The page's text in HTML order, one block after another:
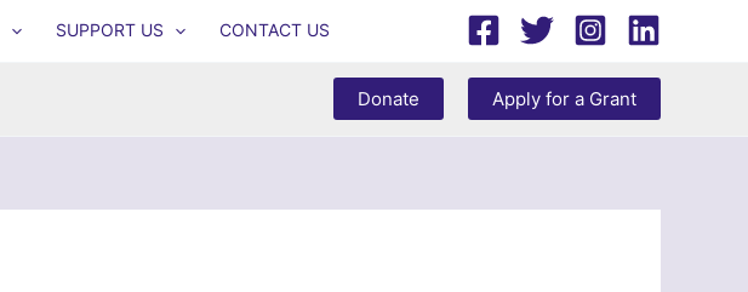
SUPPORT US CONTACT US
Donate Apply for a Grant